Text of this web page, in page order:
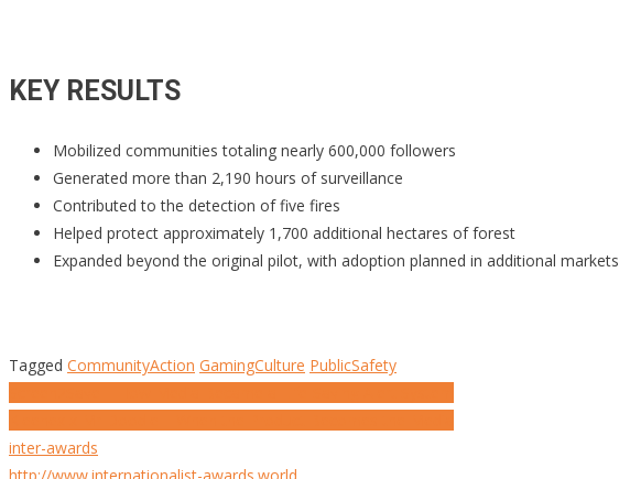
KEY RESULTS
Mobilized communities totaling nearly 600,000 followers
Generated more than 2,190 hours of surveillance
Contributed to the detection of five fires
Helped protect approximately 1,700 additional hectares of forest
Expanded beyond the original pilot, with adoption planned in additional markets
Tagged CommunityAction GamingCulture PublicSafety
navigation
inter-awards
http://www.internationalist-awards.world